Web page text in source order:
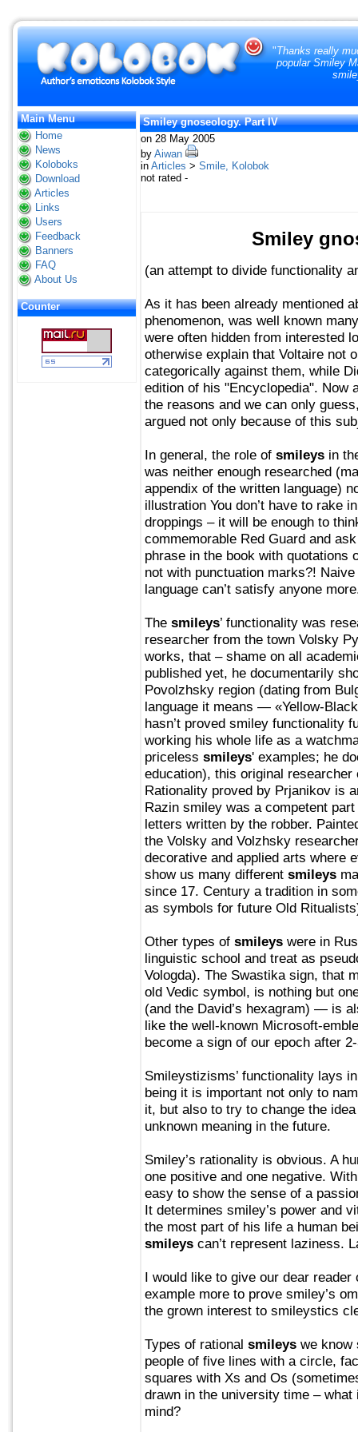
"Thanks really
popular Smiley
Main Menu
Home
News
Koloboks
Download
Articles
Links
Users
Feedback
Banners
FAQ
About Us
Counter
Smiley gnoseology. Part IV
on 28 May 2005
by Aiwan
in Articles > Smile, Kolobok
not rated -
Smiley
(an attempt to divide functionality
As it has been already mentioned
phenomenon, was well known
were often hidden from interested
otherwise explain that Voltaire not
categorically against them, while
edition of his "Encyclopedia". Now
the reasons and we can only
argued not only because of this
In general, the role of smileys in
was neither enough researched
appendix of the written language)
illustration You don’t have to rake
droppings – it will be enough to
commemorable Red Guard and
phrase in the book with quotations
not with punctuation marks?!
language can’t satisfy anyone
The smileys’ functionality was
researcher from the town Volsky
works, that – shame on all
published yet, he documentarily
Povolzhsky region (dating from
language it means — «Yellow-
hasn’t proved smiley functionality
working his whole life as a
priceless smileys' examples; he
education), this original
Rationality proved by Prjanikov is
Razin smiley was a competent
letters written by the robber.
the Volsky and Volzhsky
decorative and applied arts where
show us many different smileys
since 17. Century a tradition in
as symbols for future Old
Other types of smileys were in
linguistic school and treat as
Vologda). The Swastika sign, that
old Vedic symbol, is nothing but
(and the David’s hexagram) — is
like the well-known Microsoft-
become a sign of our epoch after
Smileystizisms’ functionality lays
being it is important not only to
it, but also to try to change the
unknown meaning in the future.
Smiley’s rationality is obvious. A
one positive and one negative.
easy to show the sense of a
It determines smiley’s power and
the most part of his life a human
smileys can’t represent laziness.
I would like to give our dear
example more to prove smiley’s
the grown interest to smileystics
Types of rational smileys we know
people of five lines with a circle,
squares with Xs and Os
drawn in the university time –
mind?